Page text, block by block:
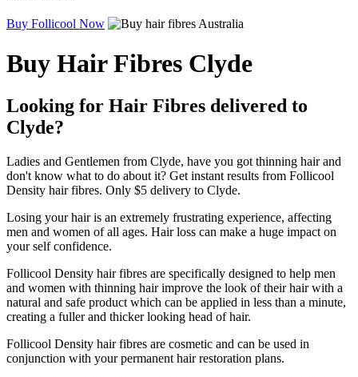
Buy Follicool Now
Buy Hair Fibres Clyde
Looking for Hair Fibres delivered to
Clyde?
Ladies and Gentlemen from Clyde, have you got thinning hair and
don't know what to do about it? Get instant results from Follicool
Density hair fibres. Only $5 delivery to Clyde.
Losing your hair is an extremely frustrating experience, affecting
men and women of all ages. Hair loss can make a huge impact on
your self confidence.
Follicool Density hair fibres are specifically designed to help men
and women with thinning hair improve the look of their hair with a
natural and safe product which can be applied in less than a minute,
creating a fuller and thicker looking head of hair.
Follicool Density hair fibres are cosmetic and can be used in
conjunction with your permanent hair restoration plans.